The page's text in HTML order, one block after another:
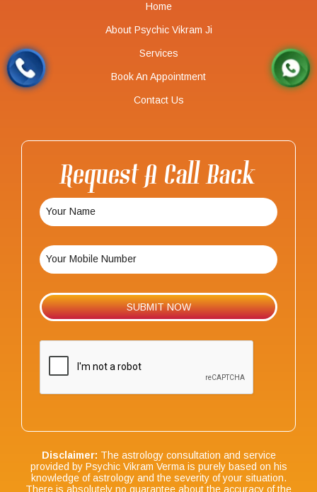
Home
About Psychic Vikram Ji
Services
Book An Appointment
Contact Us
Request A Call Back
Disclaimer: The astrology consultation and service
provided by Psychic Vikram Verma is purely based on his
knowledge of astrology and the severity of your situation.
There is absolutely no guarantee about the accuracy of the